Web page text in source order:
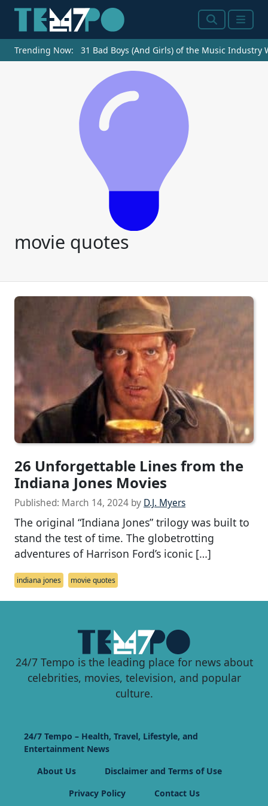
SearchMenu
Trending Now: 31 Bad Boys (And Girls) of the Music Industry
movie quotes
26 Unforgettable Lines from the
Indiana Jones Movies
Published: March 14, 2024 by D.J. Myers
The original “Indiana Jones” trilogy was built to
stand the test of time. The globetrotting
adventures of Harrison Ford’s iconic […]
indiana jones movie quotes
24/7 Tempo is the leading place for news about
celebrities, movies, television, and popular
culture.
24/7 Tempo – Health, Travel, Lifestyle, and
Entertainment News
About Us
Disclaimer and Terms of Use
Privacy Policy
Contact Us